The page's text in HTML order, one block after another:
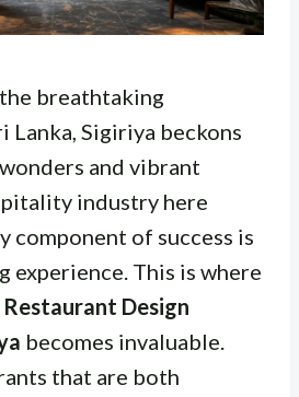
breathtaking
Lanka, Sigiriya beckons
and vibrant
industry here
component of success is
experience. This is where
Restaurant Design
becomes invaluable.
that are both